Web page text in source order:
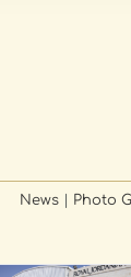
News Photo